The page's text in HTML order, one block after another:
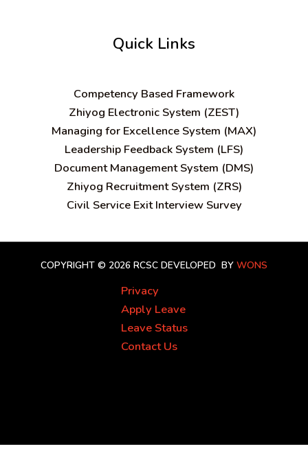
Quick Links
Competency Based Framework
Zhiyog Electronic System (ZEST)
Managing for Excellence System (MAX)
Leadership Feedback System (LFS)
Document Management System (DMS)
Zhiyog Recruitment System (ZRS)
Civil Service Exit Interview Survey
COPYRIGHT © 2026 RCSC DEVELOPED BY WONS
Privacy
Apply Leave
Leave Status
Contact Us